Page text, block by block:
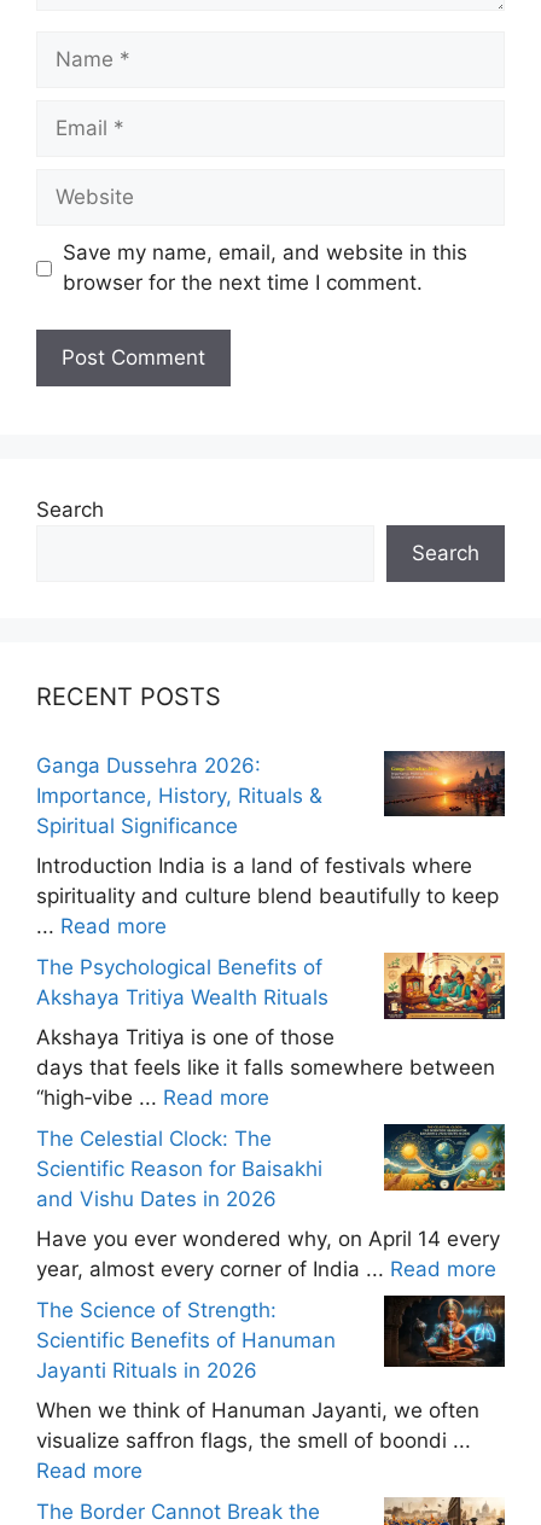
Name
Email
Website
Save my name, email, and website in this
browser for the next time I comment.
Search
Search
RECENT POSTS
Ganga Dussehra 2026:
Importance, History, Rituals &
Spiritual Significance
Introduction India is a land of festivals where
spirituality and culture blend beautifully to keep
... Read more
The Psychological Benefits of
Akshaya Tritiya Wealth Rituals
Akshaya Tritiya is one of those
days that feels like it falls somewhere between
“high‑vibe ... Read more
The Celestial Clock: The
Scientific Reason for Baisakhi
and Vishu Dates in 2026
Have you ever wondered why, on April 14 every
year, almost every corner of India ... Read more
The Science of Strength:
Scientific Benefits of Hanuman
Jayanti Rituals in 2026
When we think of Hanuman Jayanti, we often
visualize saffron flags, the smell of boondi ...
Read more
The Border Cannot Break the